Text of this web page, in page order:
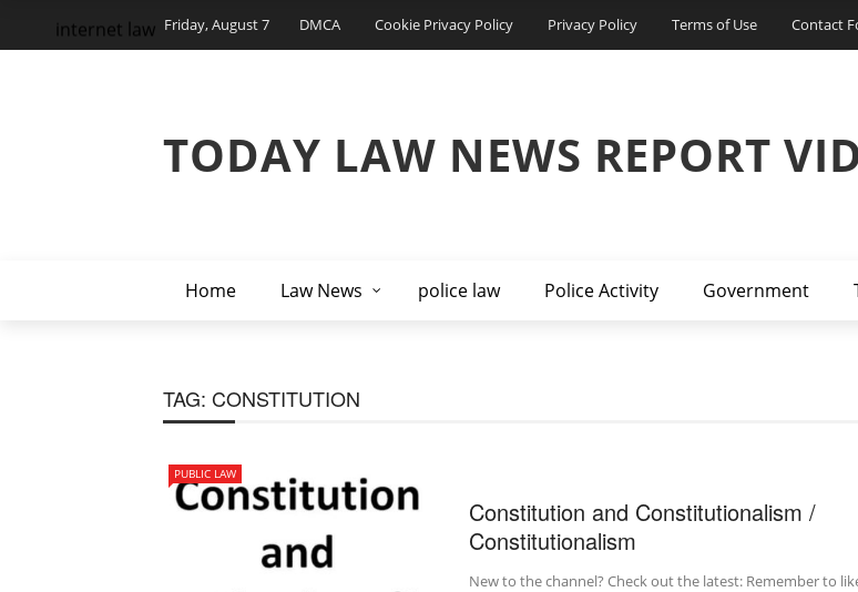
Friday, August 7 DMCA Cookie Privacy Policy Privacy Policy Terms of Use Contact
TODAY LAW NEWS REPORT
Home Law News police law Police Activity Government
internet law
TAG: CONSTITUTION
PUBLIC LAW
Constitution and Constitutionalism /
Constitutionalism
New to the channel? Check out the latest: Remember to